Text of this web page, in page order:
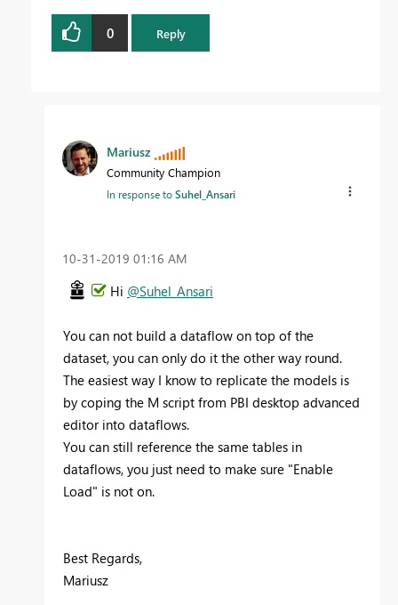
0 Reply
Mariusz
Community Champion
In response toSuhel_Ansari
‎10-31-2019 01:16 AM
Hi @Suhel_Ansari
You can not build a dataflow on top of the
dataset, you can only do it the other way round.
The easiest way I know to replicate the models is
by coping the M script from PBI desktop advanced
editor into dataflows.
You can still reference the same tables in
dataflows, you just need to make sure "Enable
Load" is not on.
Best Regards,
Mariusz